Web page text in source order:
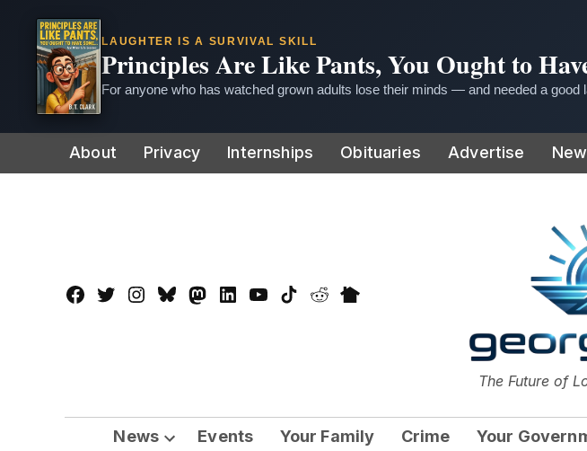
LAUGHTER IS A SURVIVAL SKILL
Principles Are Like Pants, You Ought to
For anyone who has watched grown adults lose their minds — and needed a good
to
About Privacy Internships Obituaries Advertise
Facebook
TwitterInstagram
BlueskyMastadon
LinkedInYouTube
TikTokRedditNextdoor
The Future of
News Events Your Family Crime Your